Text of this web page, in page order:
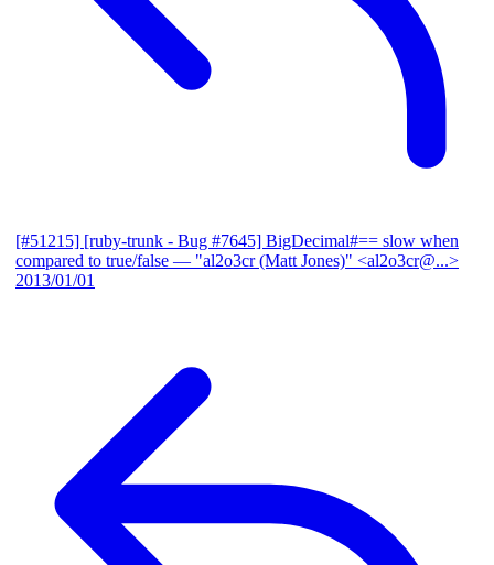
[#51215] [ruby-trunk - Bug #7645] BigDecimal#== slow when
compared to true/false — "al2o3cr (Matt Jones)" <al2o3cr@...>
2013/01/01